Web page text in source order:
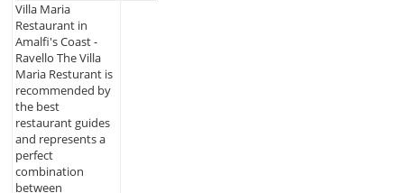
Villa Maria
Restaurant in
Amalfi's Coast -
Ravello The Villa
Maria Resturant is
recommended by
the best
restaurant guides
and represents a
perfect
combination
between